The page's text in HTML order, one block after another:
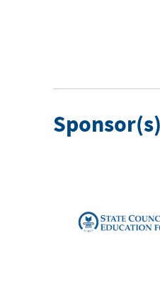
Sponsor(s)